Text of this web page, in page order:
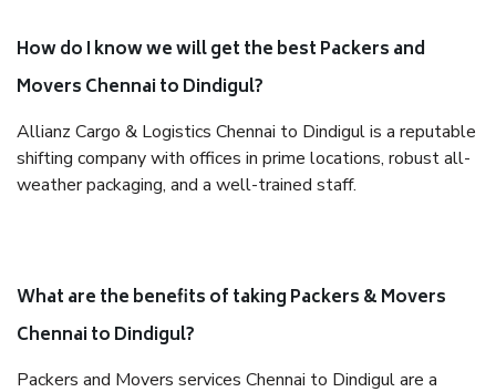
How do I know we will get the best Packers and
Movers Chennai to Dindigul?
Allianz Cargo & Logistics Chennai to Dindigul is a reputable
shifting company with offices in prime locations, robust all-
weather packaging, and a well-trained staff.
What are the benefits of taking Packers & Movers
Chennai to Dindigul?
Packers and Movers services Chennai to Dindigul are a